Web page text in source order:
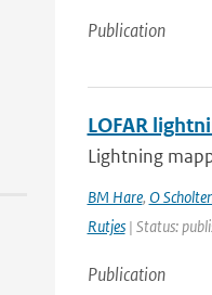
Publication
LOFAR
Lightning
BM Hare, O
Rutjes| Status:
Publication